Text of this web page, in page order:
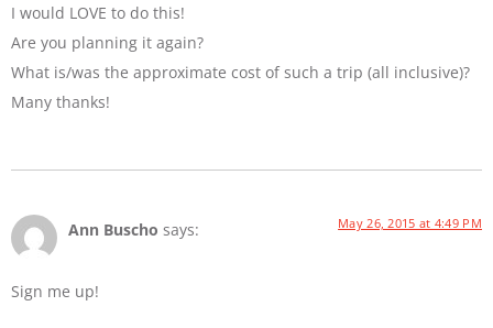
I would LOVE to do this!
Are you planning it again?
What is/was the approximate cost of such a trip (all inclusive)?
Many thanks!
Ann Buscho says: May 26, 2015 at 4:49 PM
Sign me up!